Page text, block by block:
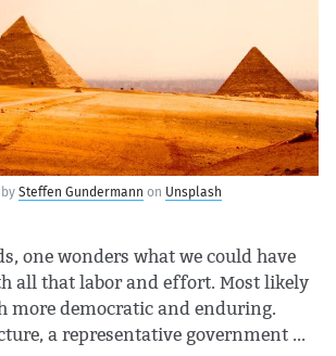
Steffen Gundermann on Unsplash
one wonders what we could have
all that labor and effort. Most likely
more democratic and enduring.
a representative government ...